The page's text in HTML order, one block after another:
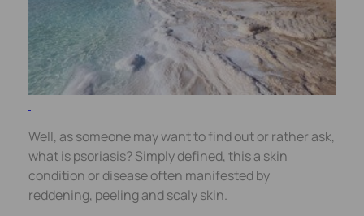
Well, as someone may want to find out or rather ask,
what is psoriasis? Simply defined, this a skin
condition or disease often manifested by
reddening, peeling and scaly skin.